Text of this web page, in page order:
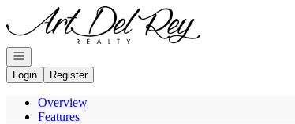
Go to: Homepage
Open navigation
Login
Register
Overview
Features